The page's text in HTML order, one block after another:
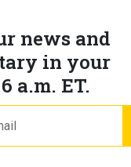
news and
in your
a.m. ET.